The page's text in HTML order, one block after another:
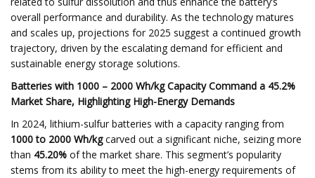
overall performance and durability. As the technology matures
and scales up, projections for 2025 suggest a continued growth
trajectory, driven by the escalating demand for efficient and
sustainable energy storage solutions.
Batteries with 1000 – 2000 Wh/kg Capacity Command a 45.2%
Market Share, Highlighting High-Energy Demands
In 2024, lithium-sulfur batteries with a capacity ranging from
1000 to 2000 Wh/kgcarved out a significant niche, seizing more
than 45.20% of the market share. This segment’s popularity
stems from its ability to meet the high-energy requirements of